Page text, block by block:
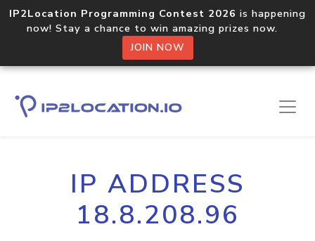
IP2Location Programming Contest 2026 is happening
now! Stay a chance to win amazing prizes now.
JOIN NOW
IP ADDRESS
18.8.208.96